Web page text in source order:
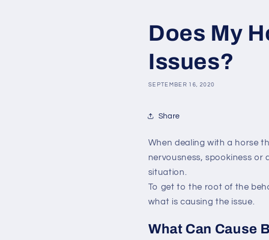
Does My
Issues?
SEPTEMBER 16, 2020
Share
When dealing with a horse
nervousness, spookiness or
situation.
To get to the root of the
what is causing the issue.
What Can Cause